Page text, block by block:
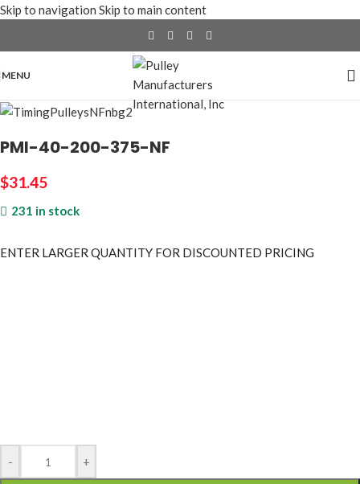
Skip to navigation Skip to main content
MENU
PMI-40-200-375-NF
$31.45
231 in stock
ENTER LARGER QUANTITY FOR DISCOUNTED PRICING
- +